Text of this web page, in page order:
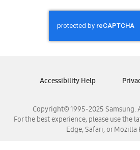
Samsung
Samsung
Samsung
Samsung
Copyright© 1995-2025 Samsung.
For the best experience, please use the
Edge, Safari, or Mozilla
Accessibility Help